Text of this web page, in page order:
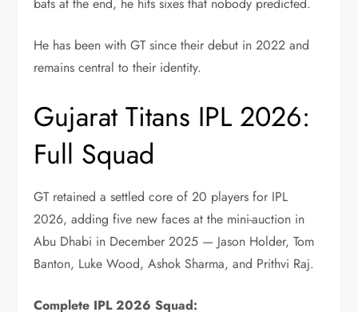
bats at the end, he hits sixes that nobody predicted.
He has been with GT since their debut in 2022 and
remains central to their identity.
Gujarat Titans IPL 2026:
Full Squad
GT retained a settled core of 20 players for IPL
2026, adding five new faces at the mini-auction in
Abu Dhabi in December 2025 — Jason Holder, Tom
Banton, Luke Wood, Ashok Sharma, and Prithvi Raj.
Complete IPL 2026 Squad: